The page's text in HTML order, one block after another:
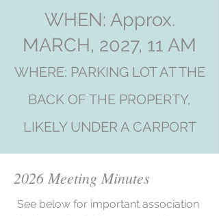
WHEN: Approx.
MARCH, 2027, 11 AM
WHERE: PARKING LOT AT THE
BACK OF THE PROPERTY,
LIKELY UNDER A CARPORT
2026 Meeting Minutes
See below for important association